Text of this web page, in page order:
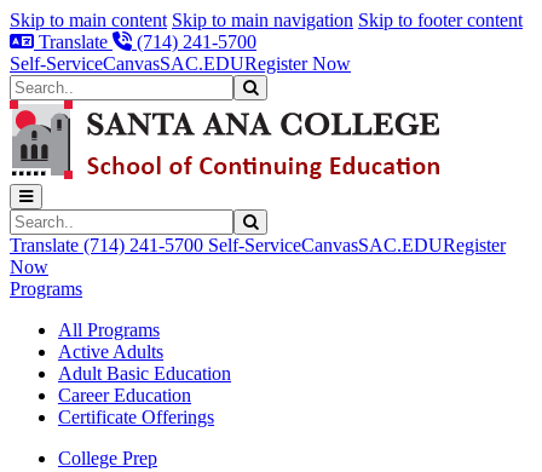
Skip to main content Skip to main navigation Skip to footer content
Translate
(714) 241-5700
Self-ServiceCanvasSAC.EDURegister Now
Search
Search
Translate (714) 241-5700 Self-ServiceCanvasSAC.EDURegister
Now
Programs
All Programs
Active Adults
Adult Basic Education
Career Education
Certificate Offerings
College Prep